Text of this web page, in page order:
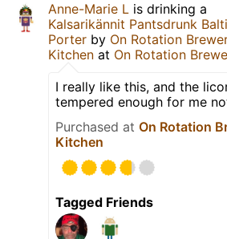
Anne-Marie L is drinking a
Kalsarikännit Pantsdrunk
Porter by On Rotation
Kitchen at On Rotation
I really like this, and the
tempered enough for me
Purchased at On Rotation
Kitchen
Tagged Friends